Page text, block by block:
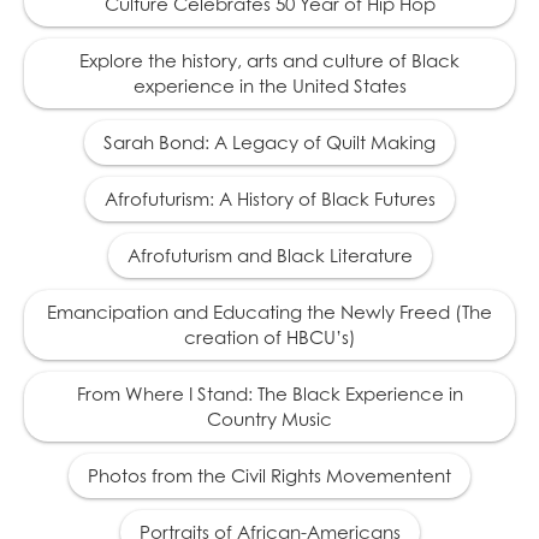
19
Rutherford B. Hayes
in exchange for the
withdrawal of federal
troops from the South,
and puts an end to
efforts to protect the
Americans.
1879
Thousands of African
Americans migrate out
of the South to escape
oppression.
20
1881
Tennessee passes the
Explore the history, arts and culture of Black
experience in the United States
Sarah Bond: A Legacy of Quilt Making
Afrofuturism: A History of Black Futures
Afrofuturism and Black Literature
Emancipation and Educating the Newly Freed (The
creation of HBCU’s)
From Where I Stand: The Black Experience in
Country Music
Photos from the Civil Rights Movementent
Portraits of African-Americans